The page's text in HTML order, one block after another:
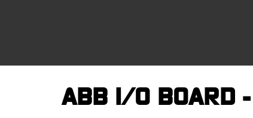
ABB I/O BOARD -